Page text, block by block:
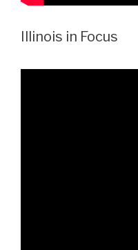
Illinois in Focus